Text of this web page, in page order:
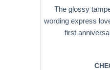
The glossy
wording express
first